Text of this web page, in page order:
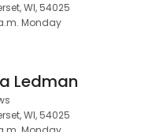
WI, 54025
Monday
Ledman
WI, 54025